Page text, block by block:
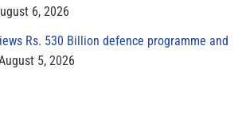
6, 2026
Rs. 530 Billion defence programme and
5, 2026